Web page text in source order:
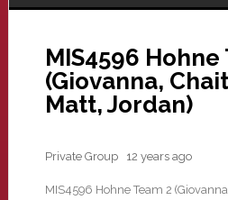
MIS4596 Hohne
(Giovanna,
Matt, Jordan)
Private Group 12 years ago
MIS4596 Hohne Team 2